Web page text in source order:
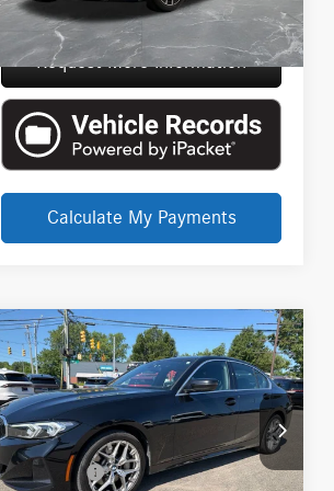
Everyone Price $101,535
Request More Information
Calculate My Payments
2025BMW 3 Series330i
xDrive
LaFontaine Lincoln Grand Rapids
VIN:3MW89CW00S8E98921 Stock:6GL293P
$34,289
EVERYONE PRICE
Internet Price $33,975
Doc + CVR Fee +$314
Compare Vehicle